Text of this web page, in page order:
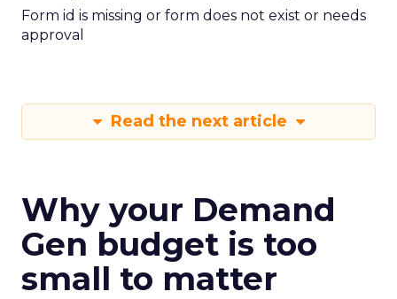
Form id is missing or form does not exist or needs
approval
Read the next article
Why your Demand
Gen budget is too
small to matter